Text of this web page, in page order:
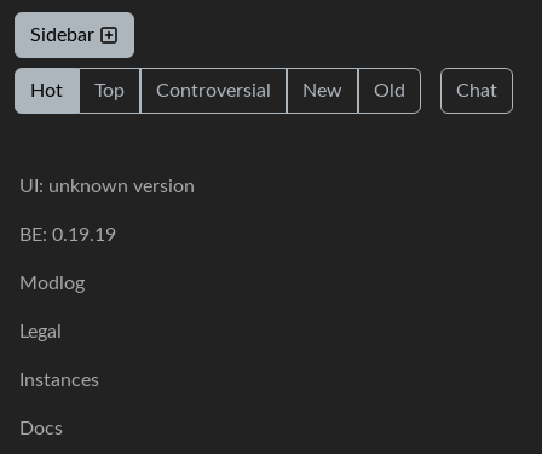
Sidebar
Hot Top Controversial New Old Chat
UI: unknown version
BE: 0.19.19
Modlog
Legal
Instances
Docs